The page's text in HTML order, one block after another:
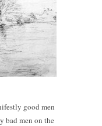
good men
bad men on the